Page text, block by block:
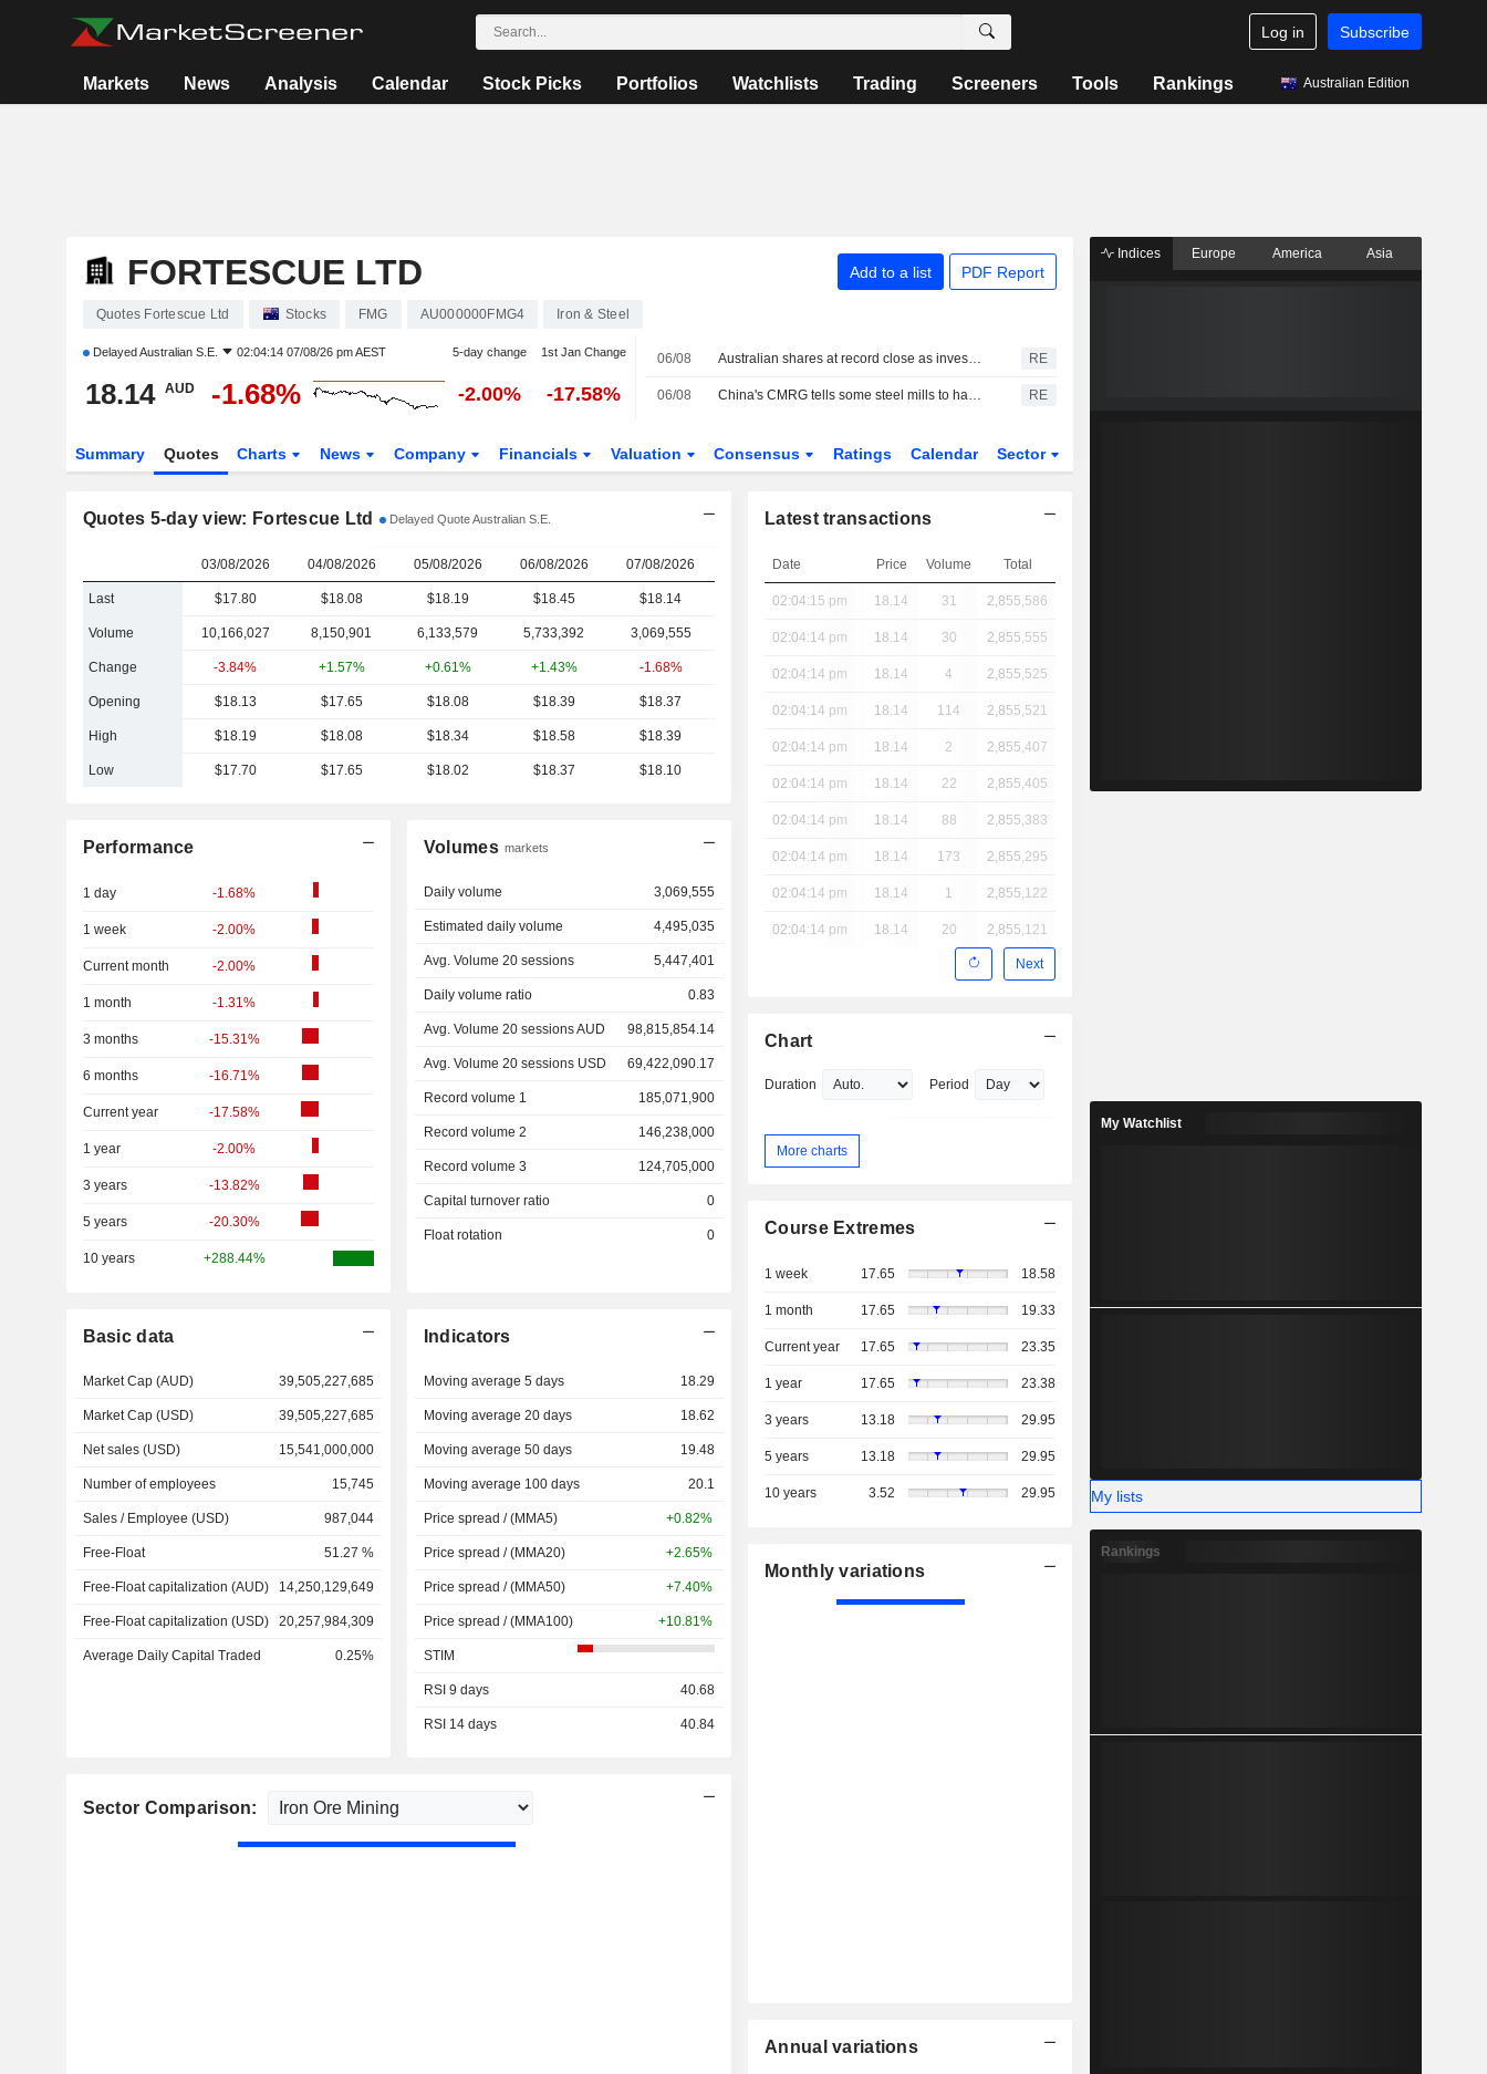
Log in Subscribe
Markets News Analysis Calendar Stock Picks Portfolios Watchlists Trading Screeners Tools Rankings Australian Edition
FORTESCUE LTD Add to a list PDF Report
Quotes Fortescue Ltd Stocks FMG AU000000FMG4 Iron & Steel
DelayedAustralian S.E. 02:04:14 07/08/26 pm AEST 5-day change 1st Jan Change
18.14 AUD -1.68% -2.00% -17.58%
06/08 Australian shares at record close as investors seek shelter from AI volatility RE
06/08 China's CMRG tells some steel mills to halt talks with Rio Tinto, sources say RE
Summary Quotes Charts News Company Financials Valuation Consensus Ratings Calendar Sector
Quotes 5-day view: Fortescue Ltd Delayed Quote Australian S.E.
03/08/2026 04/08/2026 05/08/2026 06/08/2026 07/08/2026
Last $17.80 $18.08 $18.19 $18.45 $18.14
Volume 10,166,027 8,150,901 6,133,579 5,733,392 3,069,555
Change -3.84% +1.57% +0.61% +1.43% -1.68%
Opening $18.13 $17.65 $18.08 $18.39 $18.37
High $18.19 $18.08 $18.34 $18.58 $18.39
Low $17.70 $17.65 $18.02 $18.37 $18.10
Performance
1 day -1.68%
1 week -2.00%
Current month -2.00%
1 month -1.31%
3 months -15.31%
6 months -16.71%
Current year -17.58%
1 year -2.00%
3 years -13.82%
5 years -20.30%
10 years +288.44%
Volumes markets
Daily volume 3,069,555
Estimated daily volume 4,495,035
Avg. Volume 20 sessions 5,447,401
Daily volume ratio 0.83
Avg. Volume 20 sessions AUD 98,815,854.14
Avg. Volume 20 sessions USD 69,422,090.17
Record volume 1 185,071,900
Record volume 2 146,238,000
Record volume 3 124,705,000
Capital turnover ratio 0
Float rotation 0
Basic data
Market Cap (AUD) 39,505,227,685
Market Cap (USD) 39,505,227,685
Net sales (USD) 15,541,000,000
Number of employees 15,745
Sales / Employee (USD) 987,044
Free-Float 51.27 %
Free-Float capitalization (AUD) 14,250,129,649
Free-Float capitalization (USD) 20,257,984,309
Average Daily Capital Traded 0.25%
Indicators
Moving average 5 days 18.29
Moving average 20 days 18.62
Moving average 50 days 19.48
Moving average 100 days 20.1
Price spread / (MMA5) +0.82%
Price spread / (MMA20) +2.65%
Price spread / (MMA50) +7.40%
Price spread / (MMA100) +10.81%
STIM
RSI 9 days 40.68
RSI 14 days 40.84
Sector Comparison:
Latest transactions
Date Price Volume Total
02:04:15 pm 18.14 31 2,855,586
02:04:14 pm 18.14 30 2,855,555
02:04:14 pm 18.14 4 2,855,525
02:04:14 pm 18.14 114 2,855,521
02:04:14 pm 18.14 2 2,855,407
02:04:14 pm 18.14 22 2,855,405
02:04:14 pm 18.14 88 2,855,383
02:04:14 pm 18.14 173 2,855,295
02:04:14 pm 18.14 1 2,855,122
02:04:14 pm 18.14 20 2,855,121
Next
Chart
Duration Period
More charts
Course Extremes
1 week 17.65 18.58
1 month 17.65 19.33
Current year 17.65 23.35
1 year 17.65 23.38
3 years 13.18 29.95
5 years 13.18 29.95
10 years 3.52 29.95
Monthly variations
Annual variations
Indices Europe America Asia
My Watchlist
My lists
Rankings